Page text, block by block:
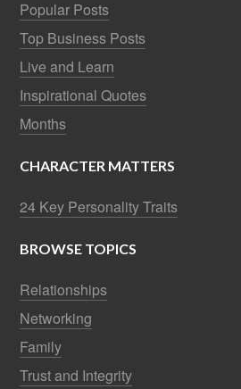
Popular Posts
Top Business Posts
Live and Learn
Inspirational Quotes
Months
CHARACTER MATTERS
24 Key Personality Traits
BROWSE TOPICS
Relationships
Networking
Family
Trust and Integrity